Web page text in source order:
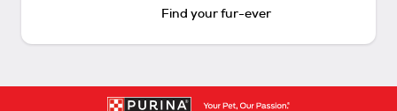
Find your fur-ever